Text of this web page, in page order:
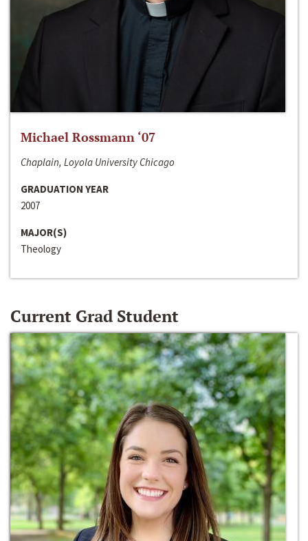
Michael Rossmann ‘07
Chaplain, Loyola University Chicago
GRADUATION YEAR
2007
MAJOR(S)
Theology
Current Grad Student